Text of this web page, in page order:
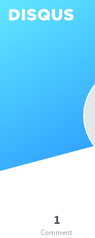
1
Comment